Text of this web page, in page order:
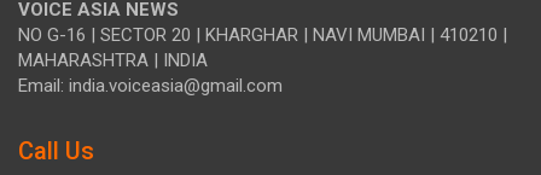
VOICE ASIA NEWS
NO G-16 | SECTOR 20 | KHARGHAR | NAVI MUMBAI | 410210 |
MAHARASHTRA | INDIA
Email: india.voiceasia@gmail.com
Call Us